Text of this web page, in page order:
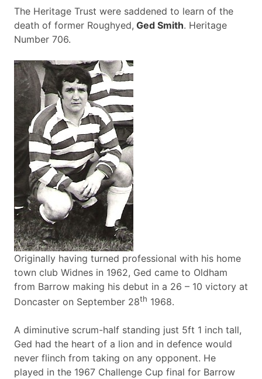
The Heritage Trust were saddened to learn of the
death of former Roughyed, Ged Smith. Heritage
Number 706.
Originally having turned professional with his home
town club Widnes in 1962, Ged came to Oldham
from Barrow making his debut in a 26 – 10 victory at
Doncaster on September 28th 1968.
A diminutive scrum-half standing just 5ft 1 inch tall,
Ged had the heart of a lion and in defence would
never flinch from taking on any opponent. He
played in the 1967 Challenge Cup final for Barrow